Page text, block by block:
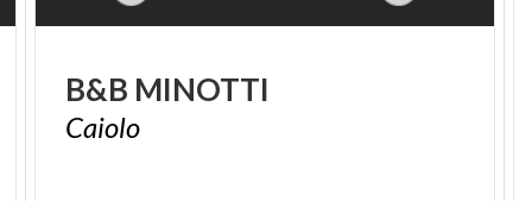
B&B MINOTTI
Caiolo